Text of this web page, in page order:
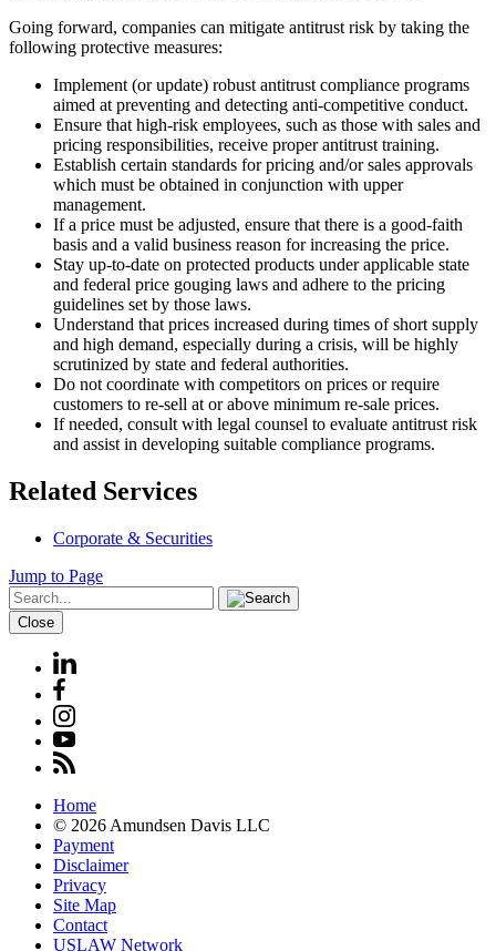
Going forward, companies can mitigate antitrust risk by taking the
following protective measures:
Implement (or update) robust antitrust compliance programs
aimed at preventing and detecting anti-competitive conduct.
Ensure that high-risk employees, such as those with sales and
pricing responsibilities, receive proper antitrust training.
Establish certain standards for pricing and/or sales approvals
which must be obtained in conjunction with upper
management.
If a price must be adjusted, ensure that there is a good-faith
basis and a valid business reason for increasing the price.
Stay up-to-date on protected products under applicable state
and federal price gouging laws and adhere to the pricing
guidelines set by those laws.
Understand that prices increased during times of short supply
and high demand, especially during a crisis, will be highly
scrutinized by state and federal authorities.
Do not coordinate with competitors on prices or require
customers to re-sell at or above minimum re-sale prices.
If needed, consult with legal counsel to evaluate antitrust risk
and assist in developing suitable compliance programs.
Related Services
Corporate & Securities
Jump to Page
Close
Home
© 2026 Amundsen Davis LLC
Payment
Disclaimer
Privacy
Site Map
Contact
USLAW Network